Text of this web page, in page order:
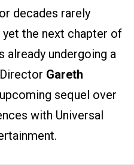
decades rarely
the next chapter of
already undergoing a
Gareth
sequel over
with Universal